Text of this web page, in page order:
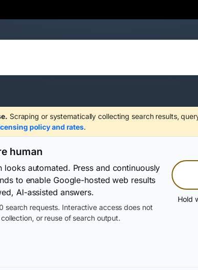
Scraping or systematically collecting search results,
policy and rates.
human
automated. Press and continuously
to enable Google-hosted web results
AI-assisted answers.
search requests. Interactive access does not
or reuse of search output.
Hold